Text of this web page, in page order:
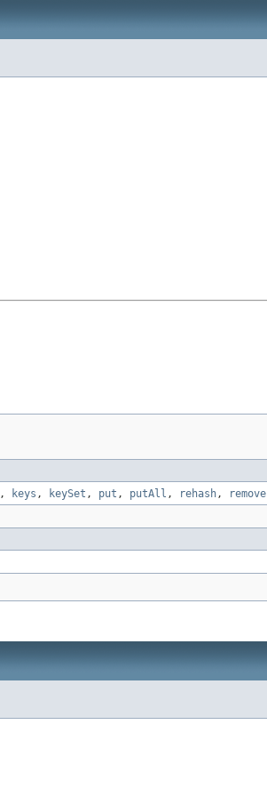
, keys , keySet , put , putAll , rehash, remove